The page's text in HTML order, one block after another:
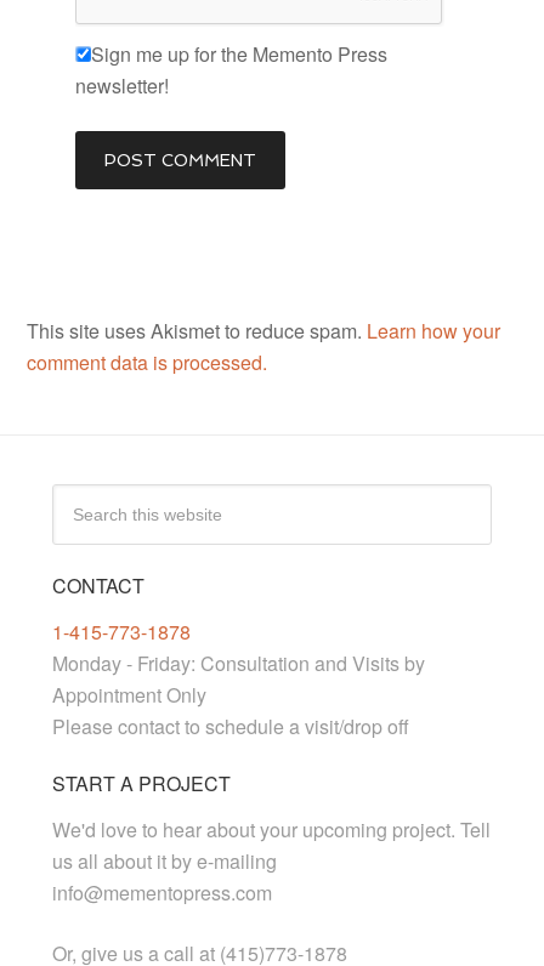
Sign me up for the Memento Press
newsletter!
This site uses Akismet to reduce spam. Learn how your
comment data is processed.
CONTACT
1-415-773-1878
Monday - Friday: Consultation and Visits by
Appointment Only
Please contact to schedule a visit/drop off
START A PROJECT
We'd love to hear about your upcoming project. Tell
us all about it by e-mailing
info@mementopress.com
Or, give us a call at (415)773-1878